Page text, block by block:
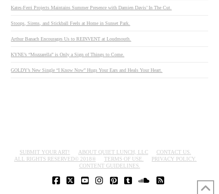
Kates-Ferri Projects Maintains Summer Presence with Damien Davis’ In The Cut.
Stoops, Sirens, and Stickball Feels at Home in Sunset Park.
Arthur Banach Encourages Us to REINVENT at Loudmouth.
KYNE’s “Mozzarella” is Only a Sign of Things to Come.
GOLDY’s New Single “I Know Now” Hugs Your Ears and Heals Your Heart.
SUBMIT YOUR ART! ABOUT QUIET LUNCH, LLC
CONTACT US.
ALL RIGHTS RESERVED© 2018®
TERMS OF USE.
PRIVACY POLICY.
CONTENT GUIDELINES.
SOUNDCLOUD